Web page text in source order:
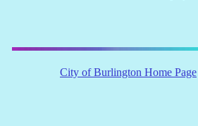
City of Burlington Home Page